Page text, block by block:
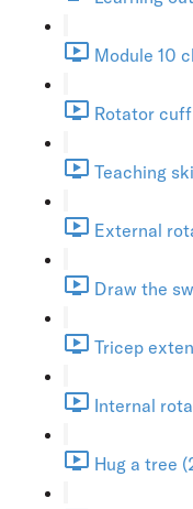
Module 10
Rotator
Teaching
External
Draw the
Tricep
Internal
Hug a tree